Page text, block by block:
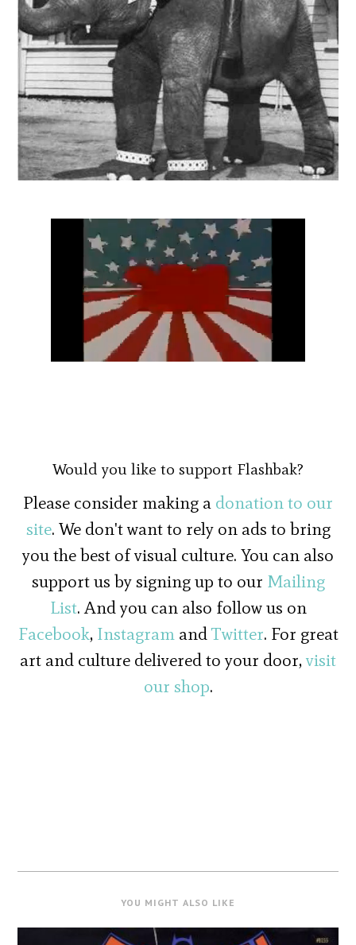
Would you like to support Flashbak?
Please consider making a donation to our
site. We don't want to rely on ads to bring
you the best of visual culture. You can also
support us by signing up to our Mailing
List. And you can also follow us on
Facebook, InstagramandTwitter. For great
art and culture delivered to your door,visit
our shop.
YOU MIGHT ALSO LIKE